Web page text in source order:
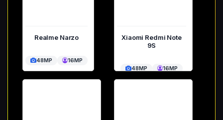
Realme Narzo
48MP 16MP
Xiaomi Redmi Note
9S
48MP 16MP